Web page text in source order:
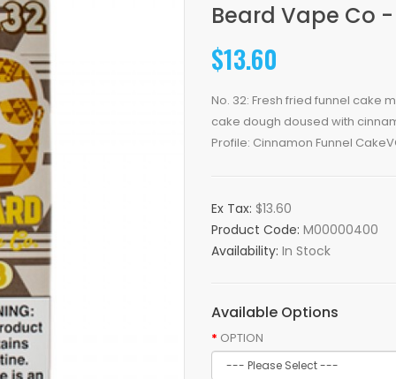
Beard Vape Co
$13.60
No. 32: Fresh fried funnel cake
cake dough doused with
Profile: Cinnamon Funnel
Ex Tax: $13.60
Product Code: M00000400
Availability: In Stock
Available Options
OPTION